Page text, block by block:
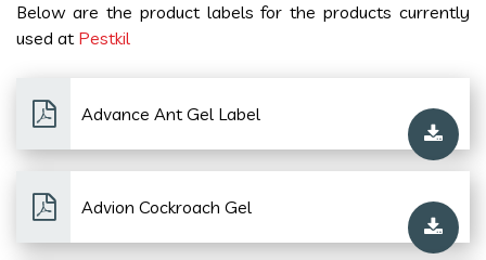
Below are the product labels for the products currently
used at Pestkil
Advance Ant Gel Label
Advion Cockroach Gel